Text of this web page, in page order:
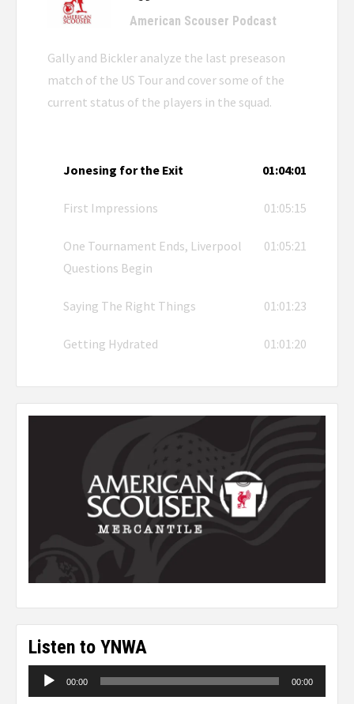
American Scouser Podcast
Gally and Bickler analyze the last preseason
match of the US Tour and cover some of the
current status of the players in the squad.
Jonesing for the Exit 01:04:01
First Impressions 01:05:15
One Tournament Ends, Liverpool
Questions Begin
01:05:21
Saying The Right Things 01:01:23
Getting Hydrated 01:01:20
Listen to YNWA
Audio
00:00 00:00